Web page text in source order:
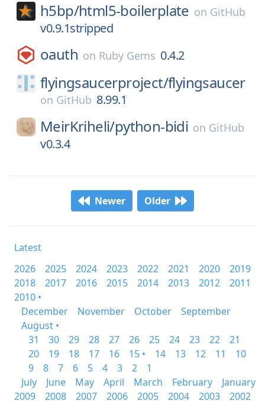
h5bp/html5-boilerplate on GitHub
v0.9.1stripped
oauth on Ruby Gems 0.4.2
flyingsaucerproject/flyingsaucer
on GitHub 8.99.1
MeirKriheli/python-bidi on GitHub
v0.3.4
Newer Older
Latest
2026
2025 2024 2023 2022 2021 2020
2019
2018
2017 2016 2015 2014 2013 2012
2011
2010 •
December
November October
September
August •
31
30 29 28 27 26 25 24 23 22
21
20
19 18 17 16 15 • 14 13 12 11
10
9
8 7 6 5 4 3 2
1
July
June May April March February
January
2009
2008 2007 2006 2005 2004 2003 2002